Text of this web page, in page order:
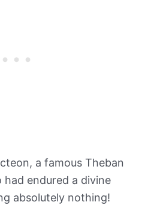
a famous Theban
endured a divine
absolutely nothing!